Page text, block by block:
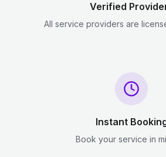
Verified
All service providers are
Instant
Book your service in